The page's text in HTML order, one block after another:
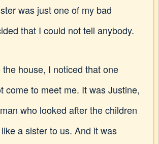
was just one of my bad
that I could not tell anybody.
house, I noticed that one
come to meet me. It was Justine,
who looked after the children
a sister to us. And it was